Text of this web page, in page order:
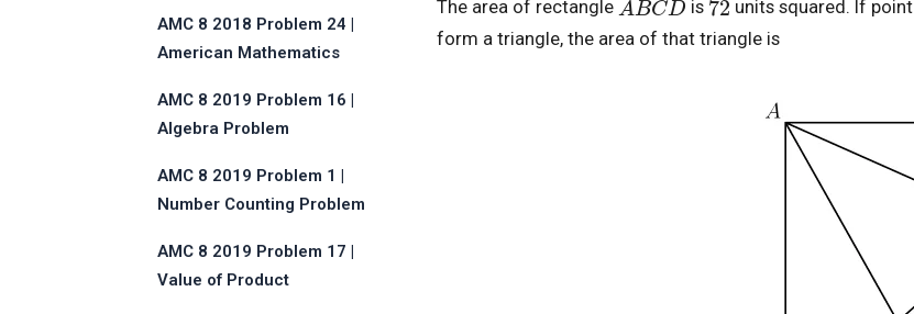
AMC 8 2018 Problem 24 |
American Mathematics
AMC 8 2019 Problem 16 |
Algebra Problem
AMC 8 2019 Problem 1 |
Number Counting Problem
AMC 8 2019 Problem 17 |
Value of Product
The area of rectangle is units squared. If point
form a triangle, the area of that triangle is